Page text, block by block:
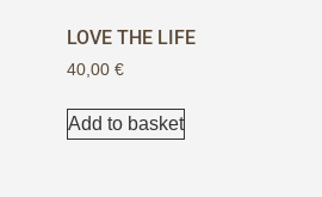
LOVE THE LIFE
40,00 €
Add to basket